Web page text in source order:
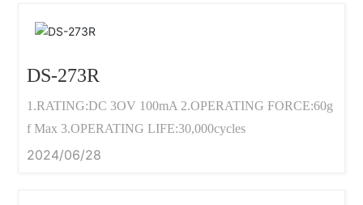
DS-273R
1.RATING:DC 3OV 100mA 2.OPERATING FORCE:60g
f Max 3.OPERATING LIFE:30,000cycles
2024/06/28